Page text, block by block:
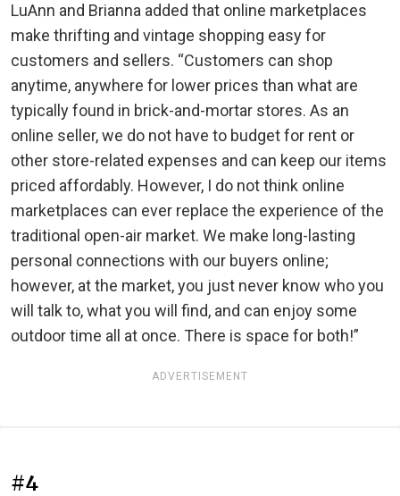
LuAnn and Brianna added that online marketplaces
make thrifting and vintage shopping easy for
customers and sellers. “Customers can shop
anytime, anywhere for lower prices than what are
typically found in brick-and-mortar stores. As an
online seller, we do not have to budget for rent or
other store-related expenses and can keep our items
priced affordably. However, I do not think online
marketplaces can ever replace the experience of the
traditional open-air market. We make long-lasting
personal connections with our buyers online;
however, at the market, you just never know who you
will talk to, what you will find, and can enjoy some
outdoor time all at once. There is space for both!”
ADVERTISEMENT
#4